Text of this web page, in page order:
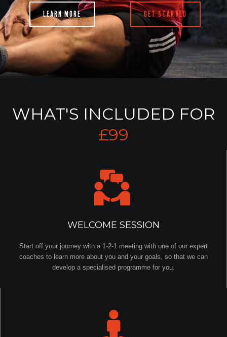
LEARN MORE GET STARTED
WHAT'S INCLUDED FOR
£99
WELCOME SESSION
Start off your journey with a 1-2-1 meeting with one of our expert
coaches to learn more about you and your goals, so that we can
develop a specialised programme for you.